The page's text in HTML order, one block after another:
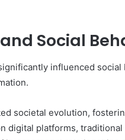
Social
influenced
societal evolution,
digital platforms,